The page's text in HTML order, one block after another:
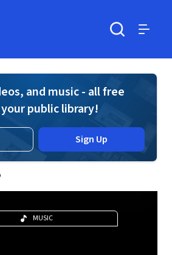
and music - all free
public library!
Sign Up
MUSIC